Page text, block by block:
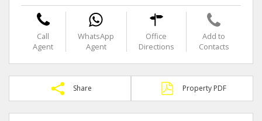
Call
Agent
WhatsApp
Agent
Office
Directions
Add to
Contacts
Share Property PDF